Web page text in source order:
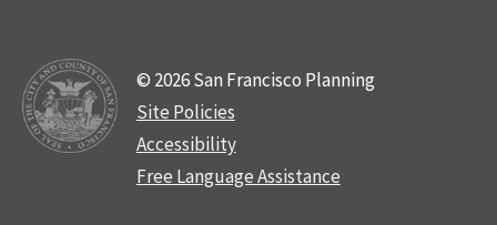
© 2026 San Francisco Planning
Site Policies
Accessibility
Free Language Assistance